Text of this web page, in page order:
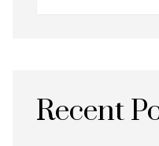
Recent